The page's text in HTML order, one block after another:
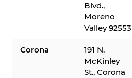
Blvd.,
Moreno
Valley 92553
Corona
191 N.
McKinley
St., Corona